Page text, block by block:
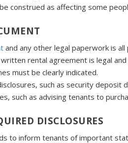
construed as affecting some
and any other legal paperwork is all
rental agreement is legal
must be clearly indicated.
such as security deposit
such as advising tenants to
DISCLOSURES
to inform tenants of important